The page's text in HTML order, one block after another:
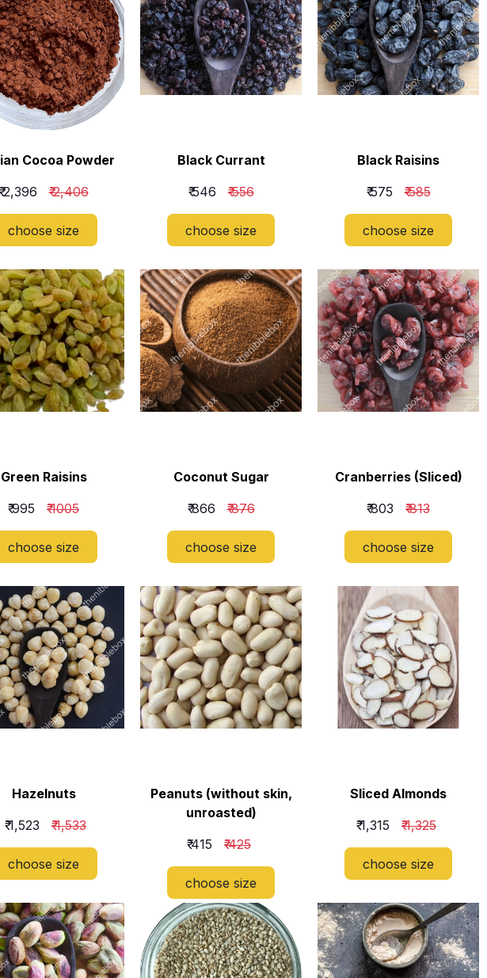
Cocoa Powder
₹ 2,396
₹ 2,406
choose size
Black Currant
₹ 546
₹ 556
choose size
Black Raisins
₹ 575
₹ 585
choose size
Coconut Sugar
₹ 866
₹ 876
choose size
Cranberries (Sliced)
₹ 803
₹ 813
choose size
Green Raisins
₹ 995
₹ 1005
choose size
Hazelnuts
₹ 1,523
₹ 1,533
choose size
Peanuts (without skin,
unroasted)
₹ 415
₹ 425
choose size
Sliced Almonds
₹ 1,315
₹ 1,325
choose size